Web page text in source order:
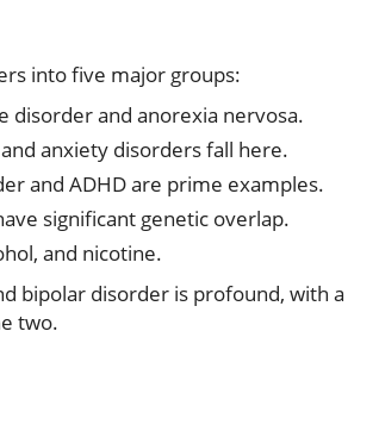
into five major groups:
disorder and anorexia nervosa.
anxiety disorders fall here.
and ADHD are prime examples.
significant genetic overlap.
and nicotine.
bipolar disorder is profound, with a
two.